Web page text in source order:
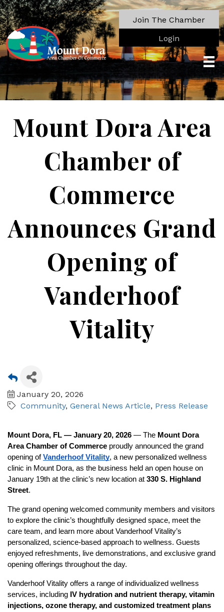
Join The Chamber
Login
Mount Dora Area
Chamber of
Commerce
Announces Grand
Opening of
Vanderhoof
Vitality
January 20, 2026
Community General News Article Press Release
Mount Dora, FL — January 20, 2026 — The Mount Dora
Area Chamber of Commerce proudly announced the grand
opening ofVanderhoof Vitality, a new personalized wellness
clinic in Mount Dora, as the business held an open house on
January 19th at the clinic’s new location at 330 S. Highland
Street.
The grand opening welcomed community members and visitors
to explore the clinic’s thoughtfully designed space, meet the
care team, and learn more about Vanderhoof Vitality’s
personalized, science-based approach to wellness. Guests
enjoyed refreshments, live demonstrations, and exclusive grand
opening offerings throughout the day.
Vanderhoof Vitality offers a range of individualized wellness
services, including IV hydration and nutrient therapy, vitamin
injections, ozone therapy, and customized treatment plans